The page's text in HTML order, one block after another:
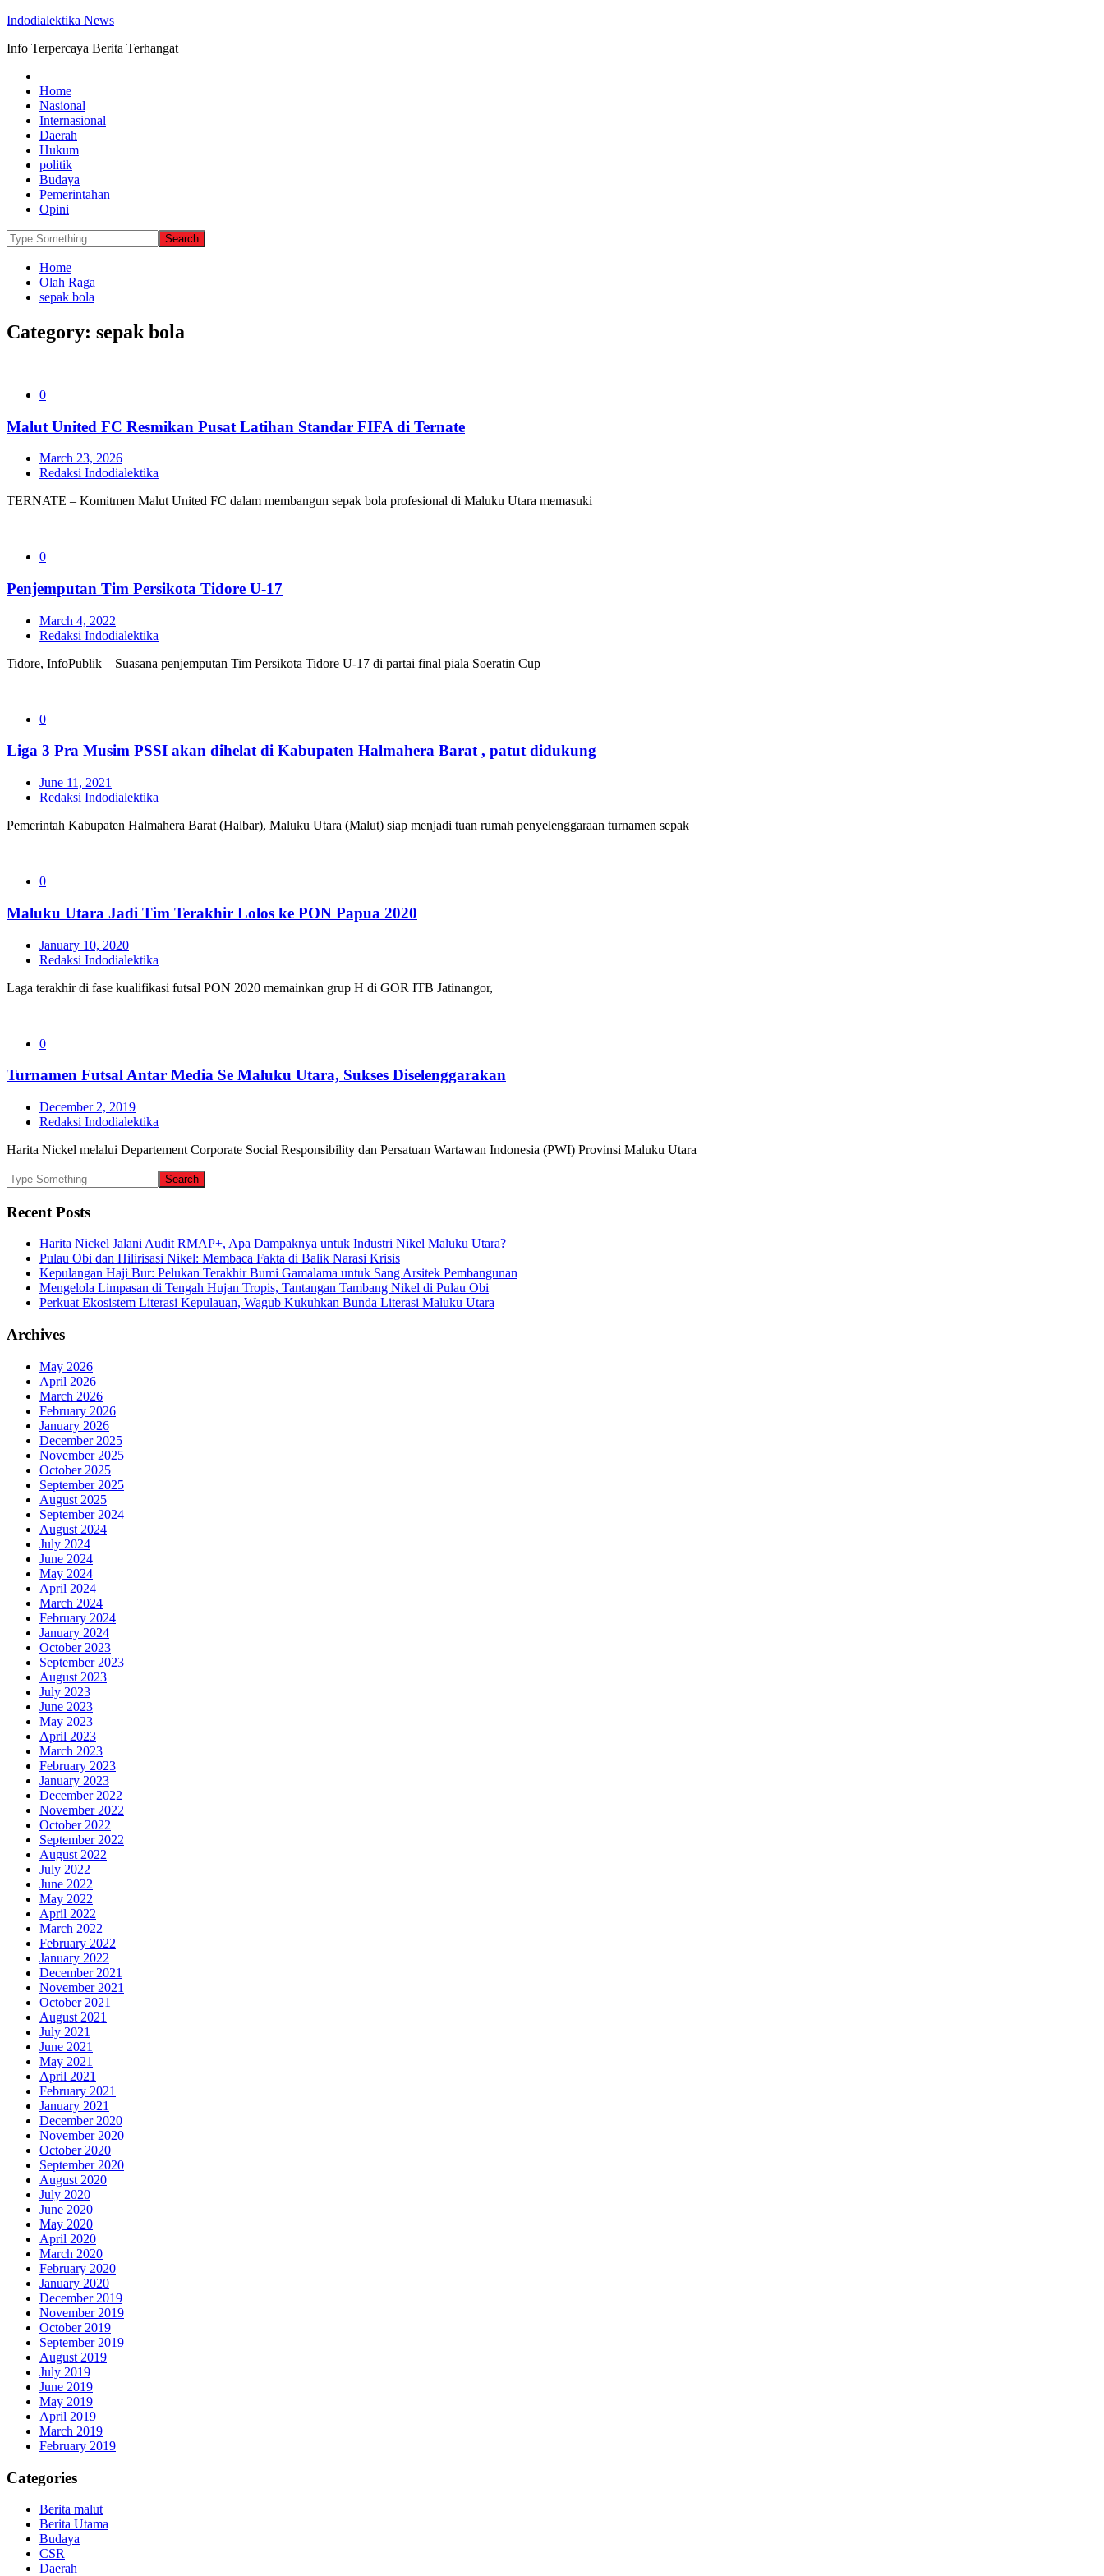
Indodialektika News
Info Terpercaya Berita Terhangat
Home
Nasional
Internasional
Daerah
Hukum
politik
Budaya
Pemerintahan
Opini
Home
Olah Raga
sepak bola
Category: sepak bola
0
Malut United FC Resmikan Pusat Latihan Standar FIFA di Ternate
March 23, 2026
Redaksi Indodialektika
TERNATE – Komitmen Malut United FC dalam membangun sepak bola profesional di Maluku Utara memasuki
0
Penjemputan Tim Persikota Tidore U-17
March 4, 2022
Redaksi Indodialektika
Tidore, InfoPublik – Suasana penjemputan Tim Persikota Tidore U-17 di partai final piala Soeratin Cup
0
Liga 3 Pra Musim PSSI akan dihelat di Kabupaten Halmahera Barat , patut didukung
June 11, 2021
Redaksi Indodialektika
Pemerintah Kabupaten Halmahera Barat (Halbar), Maluku Utara (Malut) siap menjadi tuan rumah penyelenggaraan turnamen sepak
0
Maluku Utara Jadi Tim Terakhir Lolos ke PON Papua 2020
January 10, 2020
Redaksi Indodialektika
Laga terakhir di fase kualifikasi futsal PON 2020 memainkan grup H di GOR ITB Jatinangor,
0
Turnamen Futsal Antar Media Se Maluku Utara, Sukses Diselenggarakan
December 2, 2019
Redaksi Indodialektika
Harita Nickel melalui Departement Corporate Social Responsibility dan Persatuan Wartawan Indonesia (PWI) Provinsi Maluku Utara
Recent Posts
Harita Nickel Jalani Audit RMAP+, Apa Dampaknya untuk Industri Nikel Maluku Utara?
Pulau Obi dan Hilirisasi Nikel: Membaca Fakta di Balik Narasi Krisis
Kepulangan Haji Bur: Pelukan Terakhir Bumi Gamalama untuk Sang Arsitek Pembangunan
Mengelola Limpasan di Tengah Hujan Tropis, Tantangan Tambang Nikel di Pulau Obi
Perkuat Ekosistem Literasi Kepulauan, Wagub Kukuhkan Bunda Literasi Maluku Utara
Archives
May 2026
April 2026
March 2026
February 2026
January 2026
December 2025
November 2025
October 2025
September 2025
August 2025
September 2024
August 2024
July 2024
June 2024
May 2024
April 2024
March 2024
February 2024
January 2024
October 2023
September 2023
August 2023
July 2023
June 2023
May 2023
April 2023
March 2023
February 2023
January 2023
December 2022
November 2022
October 2022
September 2022
August 2022
July 2022
June 2022
May 2022
April 2022
March 2022
February 2022
January 2022
December 2021
November 2021
October 2021
August 2021
July 2021
June 2021
May 2021
April 2021
February 2021
January 2021
December 2020
November 2020
October 2020
September 2020
August 2020
July 2020
June 2020
May 2020
April 2020
March 2020
February 2020
January 2020
December 2019
November 2019
October 2019
September 2019
August 2019
July 2019
June 2019
May 2019
April 2019
March 2019
February 2019
Categories
Berita malut
Berita Utama
Budaya
CSR
Daerah